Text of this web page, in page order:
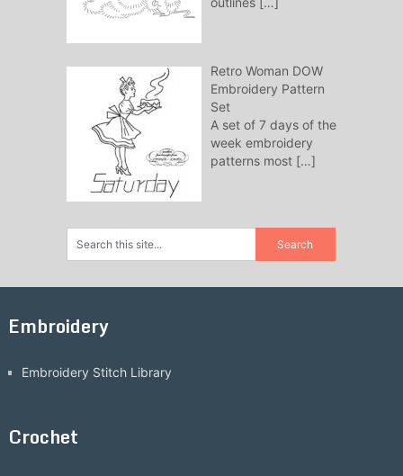
Retro Woman DOW
Embroidery Pattern
Set
A set of 7 days of the
week embroidery
patterns most […]
Embroidery
Embroidery Stitch Library
Crochet